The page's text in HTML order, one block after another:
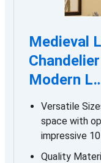
Medieval
Modern
Versatile
space with
impressive
Quality